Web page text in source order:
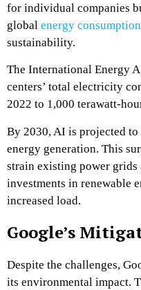
for individual companies
global energy consumption
sustainability.
The International Energy
centers’ total electricity
2022 to 1,000 terawatt-
By 2030, AI is projected
energy generation. This
strain existing power
investments in renewable
increased load.
Google’s
Despite the challenges,
its environmental impact.